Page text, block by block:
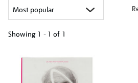
Showing 1 - 1 of 1
your